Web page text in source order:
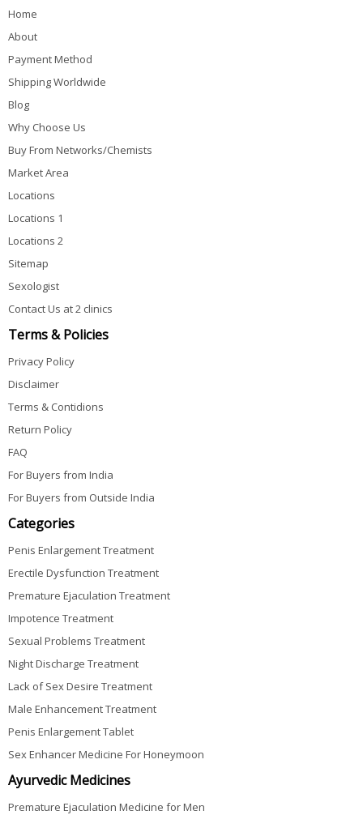
Home
About
Payment Method
Shipping Worldwide
Blog
Why Choose Us
Buy From Networks/Chemists
Market Area
Locations
Locations 1
Locations 2
Sitemap
Sexologist
Contact Us at 2 clinics
Terms & Policies
Privacy Policy
Disclaimer
Terms & Contidions
Return Policy
FAQ
For Buyers from India
For Buyers from Outside India
Categories
Penis Enlargement Treatment
Erectile Dysfunction Treatment
Premature Ejaculation Treatment
Impotence Treatment
Sexual Problems Treatment
Night Discharge Treatment
Lack of Sex Desire Treatment
Male Enhancement Treatment
Penis Enlargement Tablet
Sex Enhancer Medicine For Honeymoon
Ayurvedic Medicines
Premature Ejaculation Medicine for Men